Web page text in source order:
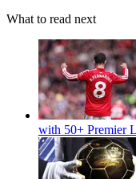
What to read next
with 50+ Premier